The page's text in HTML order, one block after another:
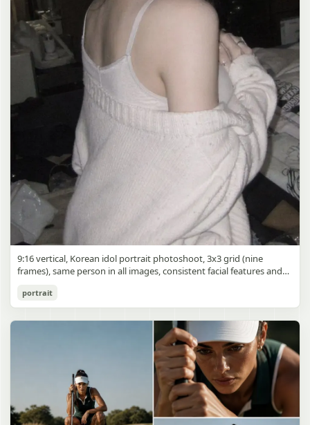
Korean Idol 3x3 Grid Portrait
gpt-image-2
9:16 vertical, Korean idol portrait photoshoot, 3x3 grid (nine
frames), same person in all images, consistent facial features and
highlights, subtle glow around light sources
portrait